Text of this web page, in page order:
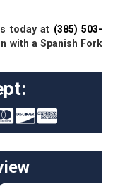
today at (385) 503-
with a Spanish Fork